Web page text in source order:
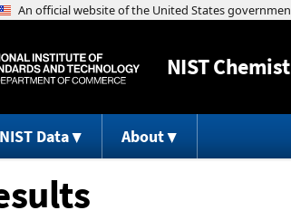
NIST
NIST Data About